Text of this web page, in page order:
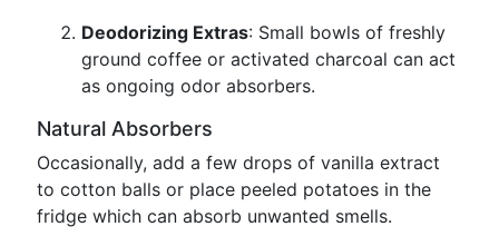
Deodorizing Extras: Small bowls of freshly
ground coffee or activated charcoal can act
as ongoing odor absorbers.
Natural Absorbers
Occasionally, add a few drops of vanilla extract
to cotton balls or place peeled potatoes in the
fridge which can absorb unwanted smells.